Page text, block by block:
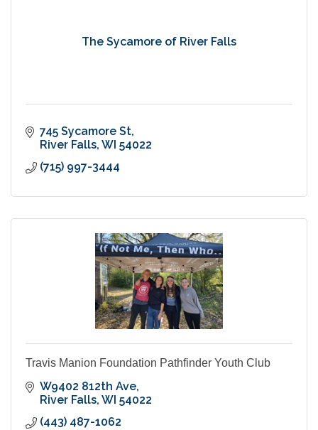
The Sycamore of River Falls
745 Sycamore St
River Falls WI 54022
(715) 997-3444
Travis Manion Foundation Pathfinder Youth Club
W9402 812th Ave
River Falls WI 54022
(443) 487-1062